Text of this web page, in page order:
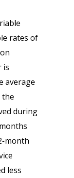
rates of
is
average
the
during
month
less